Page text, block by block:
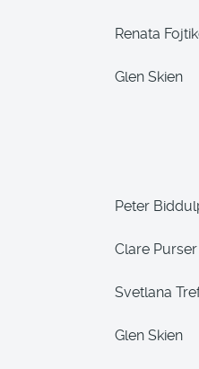
Renata
Glen Skien
Peter
Clare Purser
Svetlana
Glen Skien